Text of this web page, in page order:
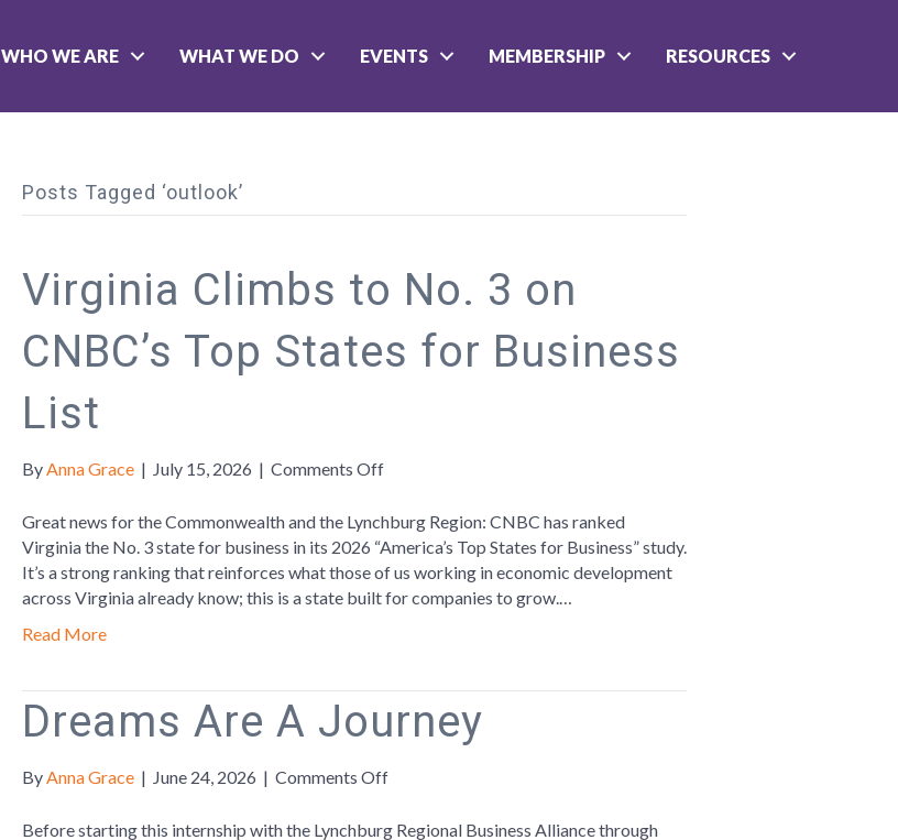
WHO WE ARE WHAT WE DO EVENTS MEMBERSHIP RESOURCES
Posts Tagged ‘outlook’
Virginia Climbs to No. 3 on
CNBC’s Top States for Business
List
ByAnna Grace | July 15, 2026 | Comments Offon
Climbs
to
No.
3
States
for
List
Great news for the Commonwealth and the Lynchburg Region: CNBC has ranked
Virginia the No. 3 state for business in its 2026 “America’s Top States for Business” study.
It’s a strong ranking that reinforces what those of us working in economic development
across Virginia already know; this is a state built for companies to grow.…
Read More
Dreams Are A Journey
ByAnna Grace | June 24, 2026 | Comments Offon
Are
Before starting this internship with the Lynchburg Regional Business Alliance through